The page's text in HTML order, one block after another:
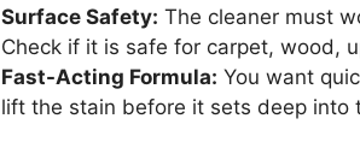
Surface Safety: The cleaner must
Check if it is safe for carpet, wood,
Fast-Acting Formula: You want
lift the stain before it sets deep into